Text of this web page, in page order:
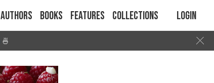
Authors Books Features Collections Login
🍜